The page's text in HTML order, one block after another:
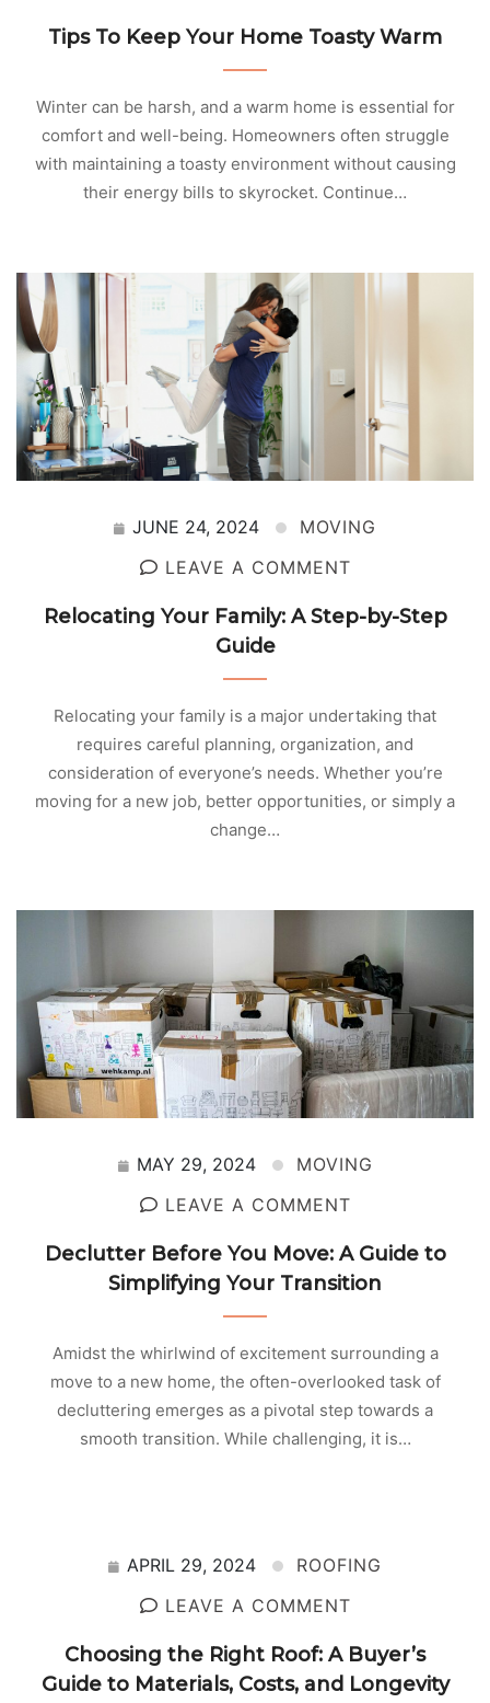
Tips To Keep Your Home Toasty Warm
Winter can be harsh, and a warm home is essential for
comfort and well-being. Homeowners often struggle
with maintaining a toasty environment without causing
their energy bills to skyrocket. Continue…
JUNE 24, 2024
MOVING
LEAVE A COMMENT
Relocating Your Family: A Step-by-Step
Guide
Relocating your family is a major undertaking that
requires careful planning, organization, and
consideration of everyone’s needs. Whether you’re
moving for a new job, better opportunities, or simply a
change…
MAY 29, 2024
MOVING
LEAVE A COMMENT
Declutter Before You Move: A Guide to
Simplifying Your Transition
Amidst the whirlwind of excitement surrounding a
move to a new home, the often-overlooked task of
decluttering emerges as a pivotal step towards a
smooth transition. While challenging, it is…
APRIL 29, 2024
ROOFING
LEAVE A COMMENT
Choosing the Right Roof: A Buyer’s
Guide to Materials, Costs, and Longevity